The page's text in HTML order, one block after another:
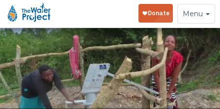
Toggle
navigation
Menu